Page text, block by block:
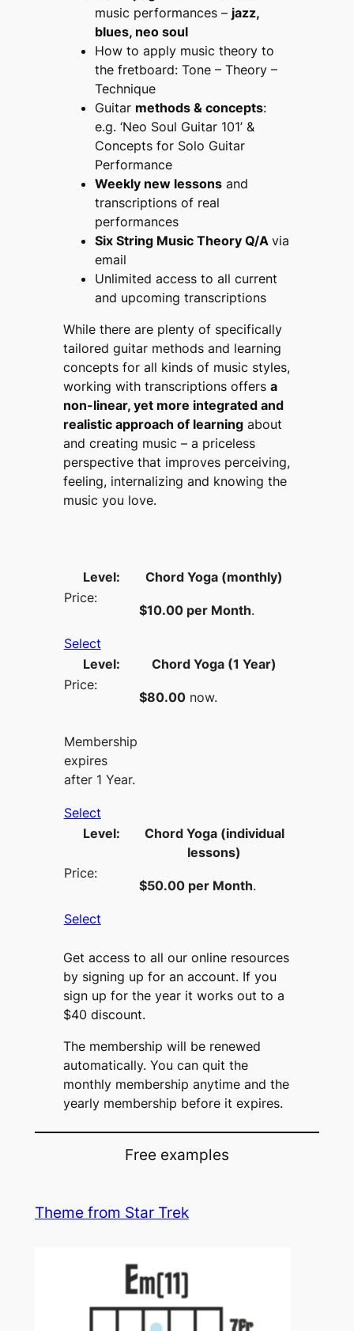
music performances – jazz,
blues, neo soul
How to apply music theory to
the fretboard: Tone – Theory –
Technique
Guitar methods & concepts:
e.g. ‘Neo Soul Guitar 101’ &
Concepts for Solo Guitar
Performance
Weekly new lessonsand
transcriptions of real
performances
Six String Music Theory Q/A via
email
Unlimited access to all current
and upcoming transcriptions
While there are plenty of specifically
tailored guitar methods and learning
concepts for all kinds of music styles,
working with transcriptions offers a
non-linear, yet more integrated and
realistic approach of learningabout
and creating music – a priceless
perspective that improves perceiving,
feeling, internalizing and knowing the
music you love.
Chord Yoga (monthly)
$10.00 per Month.
Select
Chord Yoga (1 Year)
$80.00now.
Membership
expires
after 1 Year.
Select
Chord Yoga (individual
lessons)
$50.00 per Month.
Select
Get access to all our online resources
by signing up for an account. If you
sign up for the year it works out to a
$40 discount.
The membership will be renewed
automatically. You can quit the
monthly membership anytime and the
yearly membership before it expires.
Free examples
Theme from Star Trek